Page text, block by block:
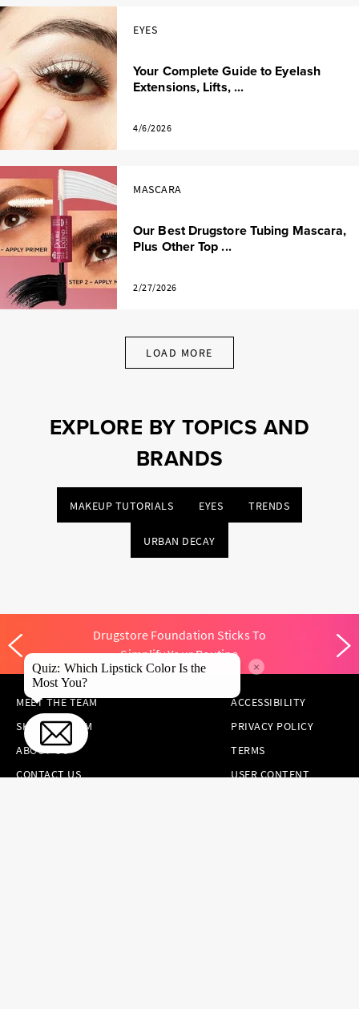
EYES
Your Complete Guide to Eyelash
Extensions, Lifts, ...
4/6/2026
MASCARA
Our Best Drugstore Tubing Mascara,
Plus Other Top ...
2/27/2026
LOAD MORE
EXPLORE BY TOPICS AND
BRANDS
MAKEUP TUTORIALS EYES TRENDS
URBAN DECAY
Drugstore Foundation Sticks To
Simplify Your Routine
MEET THE TEAM
SKINCARE.COM
ABOUT US
CONTACT US
ACCESSIBILITY
PRIVACY POLICY
TERMS
USER CONTENT
Quiz: Which Lipstick Color Is the
Most You?
×